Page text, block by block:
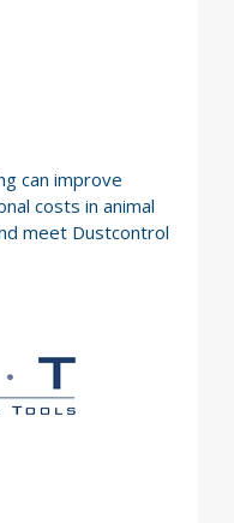
can improve
costs in animal
meet Dustcontrol